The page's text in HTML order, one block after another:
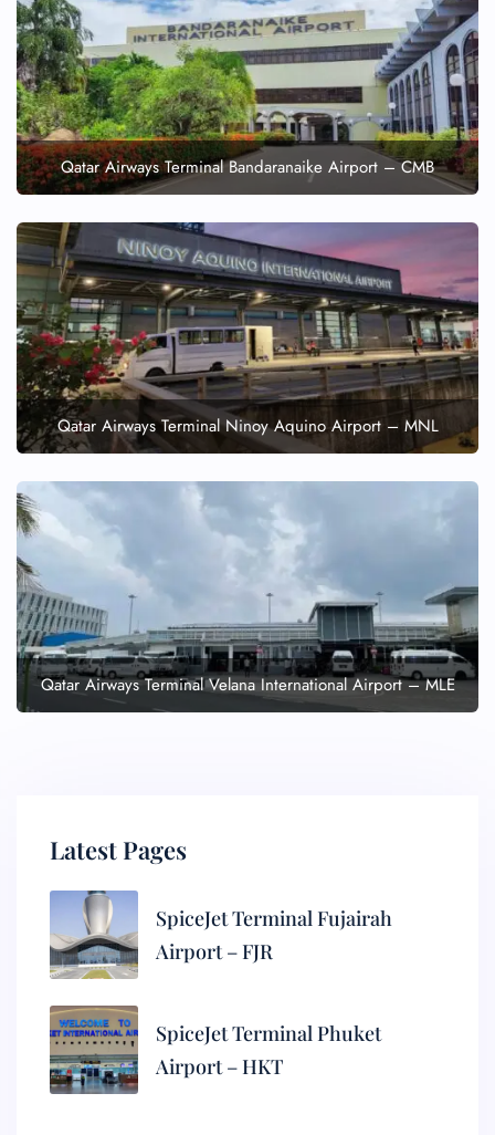
Qatar Airways Terminal Bandaranaike Airport – CMB
Qatar Airways Terminal Ninoy Aquino Airport – MNL
Qatar Airways Terminal Velana International Airport – MLE
Latest Pages
SpiceJet Terminal Fujairah
Airport – FJR
SpiceJet Terminal Phuket
Airport – HKT